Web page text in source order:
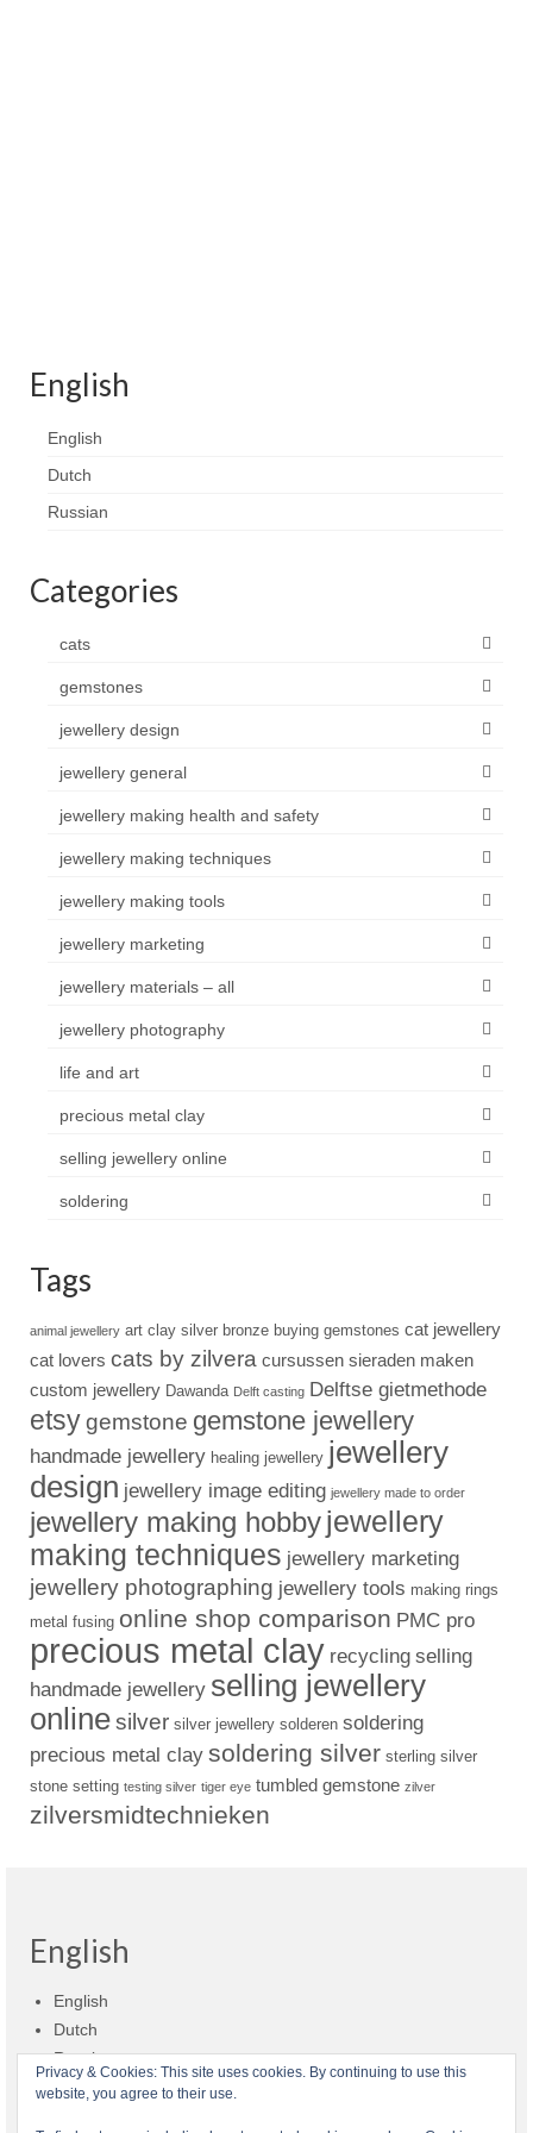
English
English
Dutch
Russian
Categories
cats
gemstones
jewellery design
jewellery general
jewellery making health and safety
jewellery making techniques
jewellery making tools
jewellery marketing
jewellery materials – all
jewellery photography
life and art
precious metal clay
selling jewellery online
soldering
Tags
animal jewellery art clay silver bronze buying gemstones cat jewellery
cat lovers cats by zilvera cursussen sieraden maken
custom jewellery Dawanda Delft casting Delftse gietmethode
etsygemstone gemstone jewellery
handmade jewellery healing jewellery jewellery
design jewellery image editing jewellery made to order
jewellery making hobbyjewellery
making techniques jewellery marketing
jewellery photographing jewellery tools making rings
metal fusing online shop comparison PMC pro
precious metal clay recycling selling
handmade jewellery selling jewellery
onlinesilver silver jewellery solderen soldering
precious metal clay soldering silver sterling silver
stone setting testing silver tiger eye tumbled gemstone zilver
zilversmidtechnieken
English
English
Dutch
Russian
Privacy & Cookies: This site uses cookies. By continuing to use this
website, you agree to their use.